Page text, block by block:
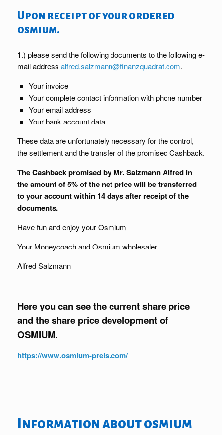
Upon receipt of your ordered
osmium.
1.) please send the following documents to the following e-
mail address alfred.salzmann@finanzquadrat.com.
Your invoice
Your complete contact information with phone number
Your email address
Your bank account data
These data are unfortunately necessary for the control,
the settlement and the transfer of the promised Cashback.
The Cashback promised by Mr. Salzmann Alfred in
the amount of 5% of the net price will be transferred
to your account within 14 days after receipt of the
documents.
Have fun and enjoy your Osmium
Your Moneycoach and Osmium wholesaler
Alfred Salzmann
Here you can see the current share price
and the share price development of
OSMIUM.
https://www.osmium-preis.com/
Information about osmium